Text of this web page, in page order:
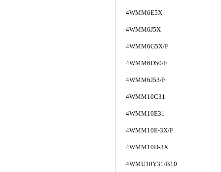
4WMM6E5X
4WMM6J5X
4WMM6G5X/F
4WMM6D50/F
4WMM6J53/F
4WMM10C31
4WMM10E31
4WMM10E-3X/F
4WMM10D-3X
4WMU10Y31/B10